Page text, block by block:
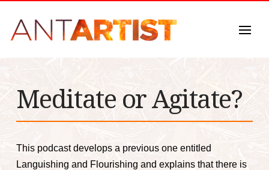
Meditate or Agitate?
This podcast develops a previous one entitled
Languishing and Flourishing and explains that there is